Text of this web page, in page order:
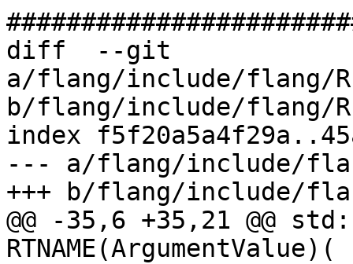
diff  --git
a/flang/include/flang/
b/flang/include/flang/
index
--- a/flang/include/
+++ b/flang/include/
@@ -35,6 +35,21 @@
RTNAME(ArgumentValue)(